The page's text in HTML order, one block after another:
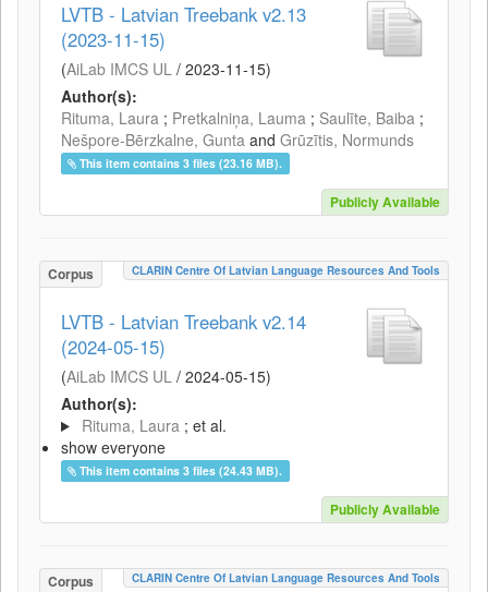
LVTB - Latvian Treebank v2.13
(2023-11-15)
(AiLab IMCS UL / 2023-11-15)
Author(s):
Rituma, Laura ; Pretkalniņa, Lauma ; Saulīte, Baiba ;
Nešpore-Bērzkalne, Gunta and Grūzītis, Normunds
This item contains 3 files (23.16 MB).
Publicly Available
Corpus CLARIN Centre Of Latvian Language Resources And Tools
LVTB - Latvian Treebank v2.14
(2024-05-15)
(AiLab IMCS UL / 2024-05-15)
Author(s):
Rituma, Laura ; et al.
show everyone
This item contains 3 files (24.43 MB).
Publicly Available
Corpus CLARIN Centre Of Latvian Language Resources And Tools